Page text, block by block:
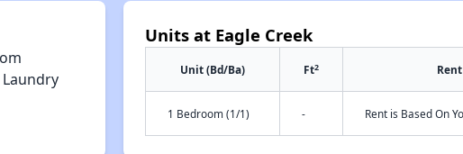
Units at Eagle Creek
Unit (Bd/Ba) Ft2 Rent
1 Bedroom (1/1) - Rent is Based On